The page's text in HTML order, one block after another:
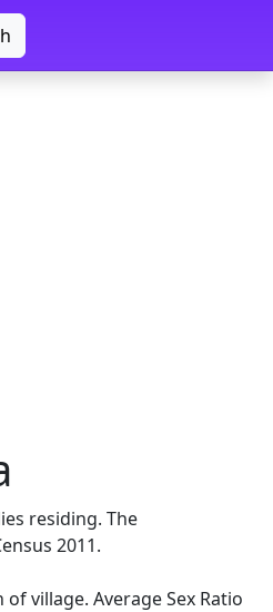
residing. The
2011.
village. Average Sex Ratio